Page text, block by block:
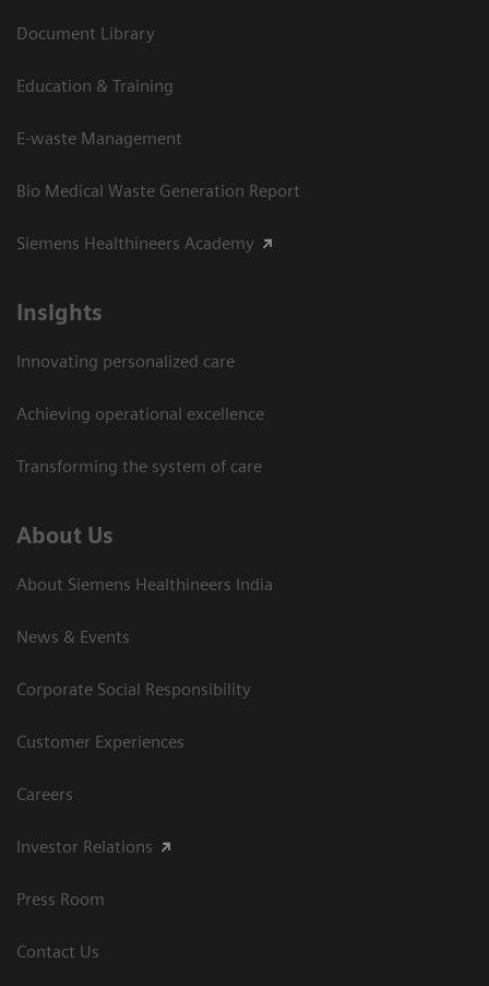
Document Library
Education & Training
E-waste Management
Bio Medical Waste Generation Report
Siemens Healthineers Academy
Insights
Innovating personalized care
Achieving operational excellence​
Transforming the system of care
About Us
About Siemens Healthineers India
News & Events
Corporate Social Responsibility
Customer Experiences
Careers
Investor Relations
Press Room
Contact Us